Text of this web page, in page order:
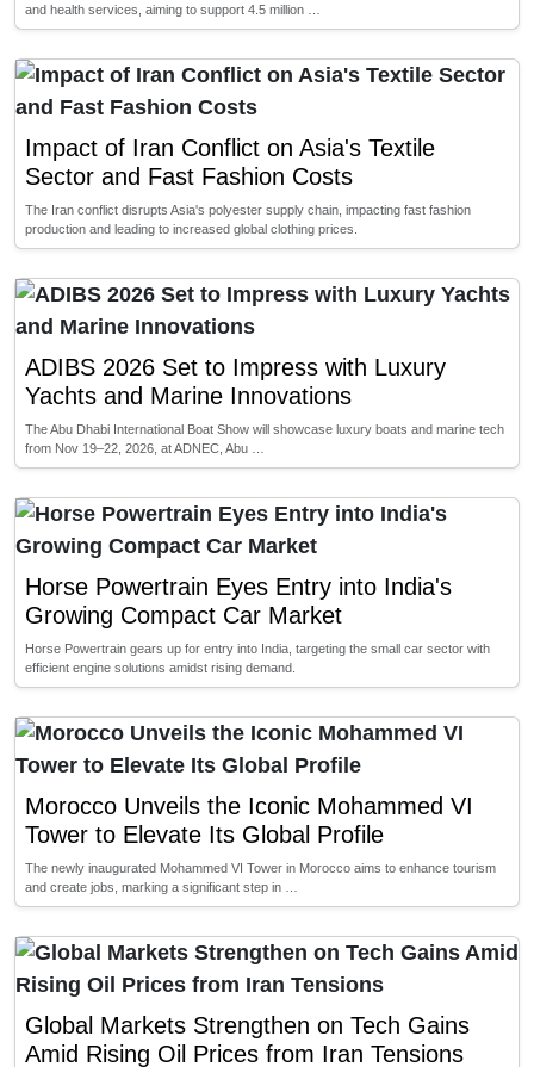
and health services, aiming to support 4.5 million …
Impact of Iran Conflict on Asia's Textile
Sector and Fast Fashion Costs
The Iran conflict disrupts Asia's polyester supply chain, impacting fast fashion
production and leading to increased global clothing prices.
ADIBS 2026 Set to Impress with Luxury
Yachts and Marine Innovations
The Abu Dhabi International Boat Show will showcase luxury boats and marine tech
from Nov 19–22, 2026, at ADNEC, Abu …
Horse Powertrain Eyes Entry into India's
Growing Compact Car Market
Horse Powertrain gears up for entry into India, targeting the small car sector with
efficient engine solutions amidst rising demand.
Morocco Unveils the Iconic Mohammed VI
Tower to Elevate Its Global Profile
The newly inaugurated Mohammed VI Tower in Morocco aims to enhance tourism
and create jobs, marking a significant step in …
Global Markets Strengthen on Tech Gains
Amid Rising Oil Prices from Iran Tensions